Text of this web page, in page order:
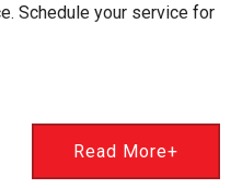
Schedule your service for
Read More+